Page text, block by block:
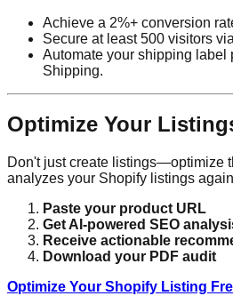
Achieve a 2%+ conversion
Secure at least 500 visitors
Automate your shipping label
Shipping.
Optimize Your
Don't just create listings—optimize
analyzes your Shopify listings
Paste your product URL
Get AI-powered SEO
Receive actionable
Download your PDF audit
Optimize Your Shopify Listing